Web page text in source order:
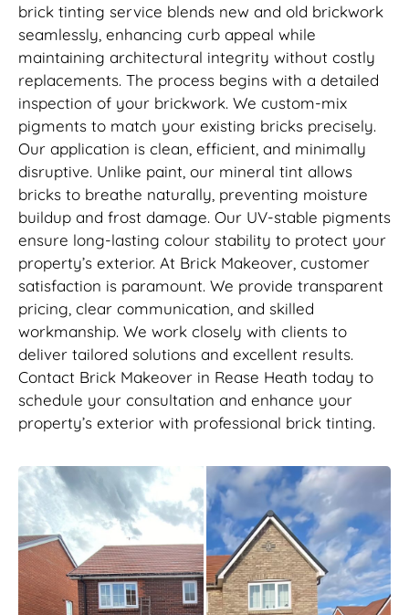
brick tinting service blends new and old brickwork
seamlessly, enhancing curb appeal while
maintaining architectural integrity without costly
replacements. The process begins with a detailed
inspection of your brickwork. We custom-mix
pigments to match your existing bricks precisely.
Our application is clean, efficient, and minimally
disruptive. Unlike paint, our mineral tint allows
bricks to breathe naturally, preventing moisture
buildup and frost damage. Our UV-stable pigments
ensure long-lasting colour stability to protect your
property’s exterior. At Brick Makeover, customer
satisfaction is paramount. We provide transparent
pricing, clear communication, and skilled
workmanship. We work closely with clients to
deliver tailored solutions and excellent results.
Contact Brick Makeover in Rease Heath today to
schedule your consultation and enhance your
property’s exterior with professional brick tinting.